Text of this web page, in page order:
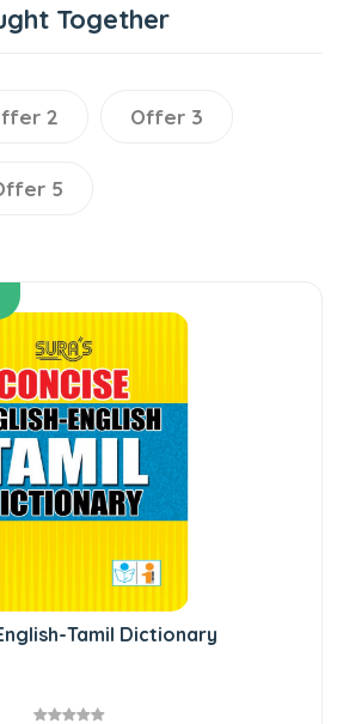
Together
2 Offer 3
5
Tamil Dictionary